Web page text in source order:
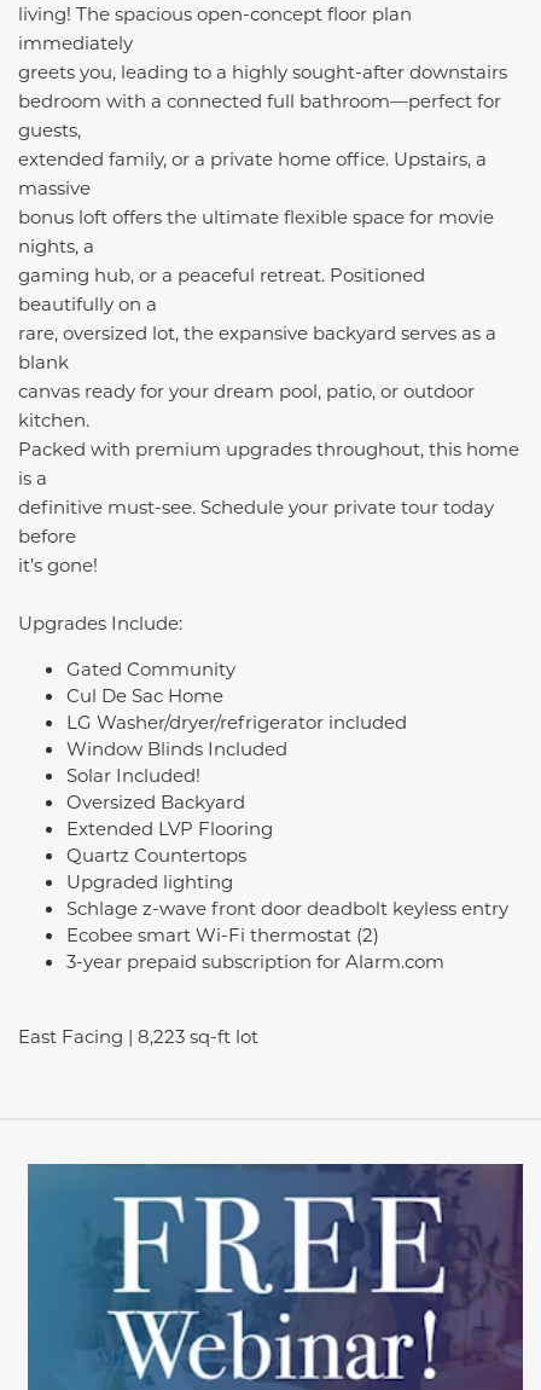
living! The spacious open-concept floor plan
immediately
greets you, leading to a highly sought-after downstairs
bedroom with a connected full bathroom—perfect for
guests,
extended family, or a private home office. Upstairs, a
massive
bonus loft offers the ultimate flexible space for movie
nights, a
gaming hub, or a peaceful retreat. Positioned
beautifully on a
rare, oversized lot, the expansive backyard serves as a
blank
canvas ready for your dream pool, patio, or outdoor
kitchen.
Packed with premium upgrades throughout, this home
is a
definitive must-see. Schedule your private tour today
before
it’s gone!
Upgrades Include:
Gated Community
Cul De Sac Home
LG Washer/dryer/refrigerator included
Window Blinds Included
Solar Included!
Oversized Backyard
Extended LVP Flooring
Quartz Countertops
Upgraded lighting
Schlage z-wave front door deadbolt keyless entry
Ecobee smart Wi-Fi thermostat (2)
3-year prepaid subscription for Alarm.com
East Facing | 8,223 sq-ft lot